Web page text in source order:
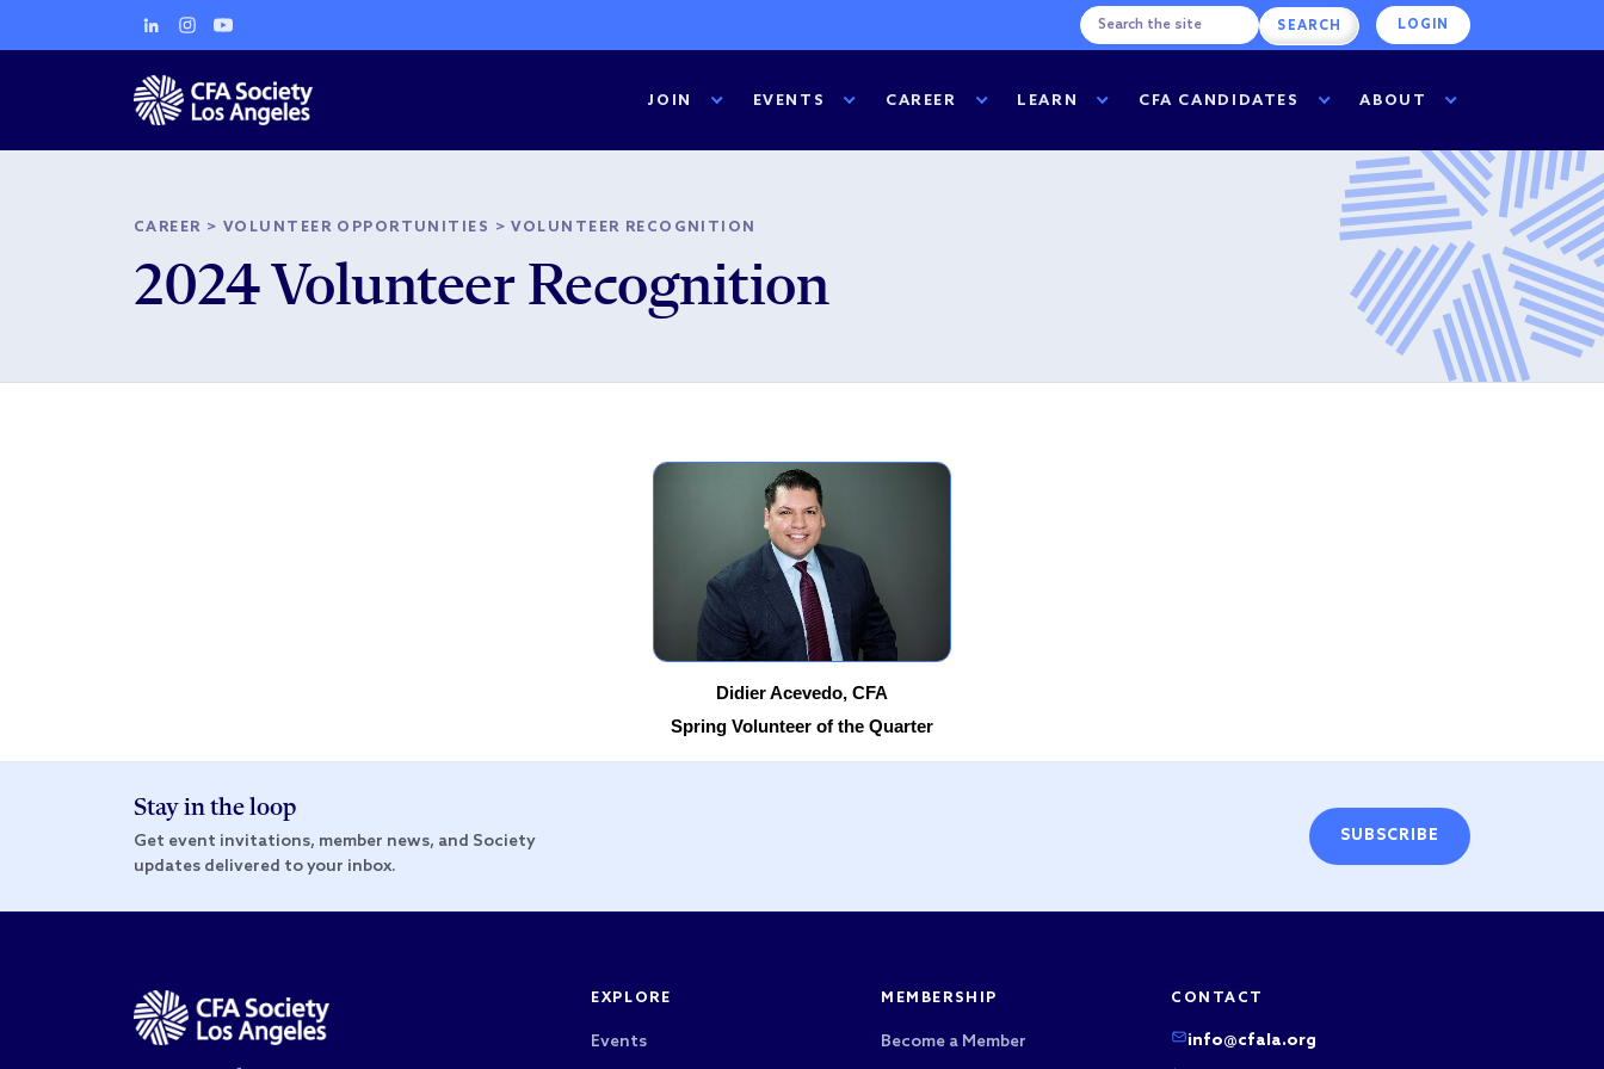
LOGIN
JOIN EVENTS CAREER LEARN CFA CANDIDATES ABOUT
CAREER > VOLUNTEER OPPORTUNITIES >VOLUNTEER RECOGNITION
2024 Volunteer Recognition
Didier Acevedo, CFA
Spring Volunteer of the Quarter
Stay in the loop
Get event invitations, member news, and Society
updates delivered to your inbox.
SUBSCRIBE
EXPLORE
Events
MEMBERSHIP
Become a Member
CONTACT
info@cfala.org